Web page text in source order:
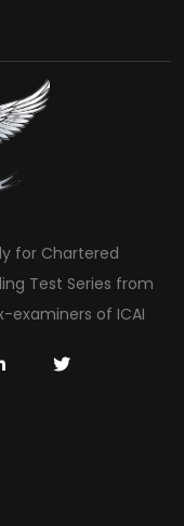
for Chartered
Test Series from
examiners of ICAI